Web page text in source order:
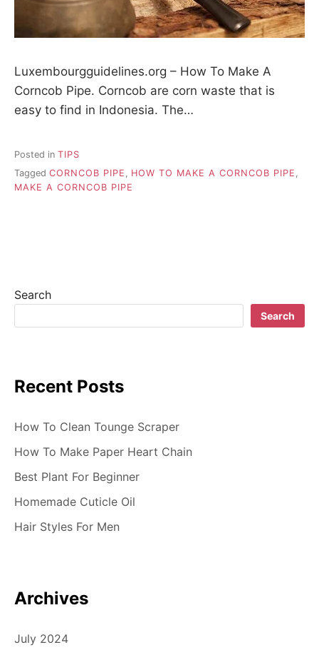
Luxembourgguidelines.org – How To Make A
Corncob Pipe. Corncob are corn waste that is
easy to find in Indonesia. The…
Posted in TIPS
Tagged CORNCOB PIPE , HOW TO MAKE A CORNCOB PIPE ,
MAKE A CORNCOB PIPE
Search
Search
Recent Posts
How To Clean Tounge Scraper
How To Make Paper Heart Chain
Best Plant For Beginner
Homemade Cuticle Oil
Hair Styles For Men
Archives
July 2024